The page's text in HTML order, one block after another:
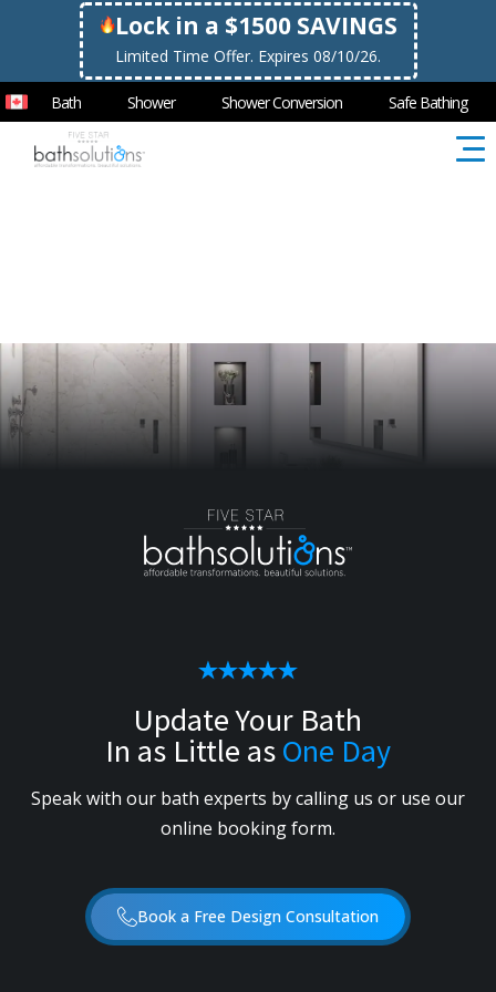
Lock in a $1500 SAVINGS
Limited Time Offer. Expires 08/10/26.
Bath Shower Shower Conversion Safe Bathing
Update Your Bath
In as Little asOne Day
Speak with our bath experts by calling us or use our
online booking form.
Book a Free Design Consultation